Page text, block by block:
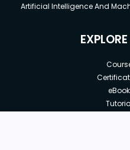
Artificial Intelligence And